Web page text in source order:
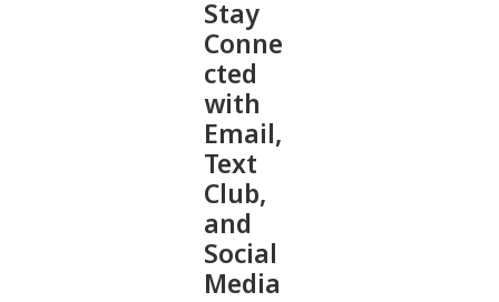
Stay
Conne
cted
with
Email,
Text
Club,
and
Social
Media